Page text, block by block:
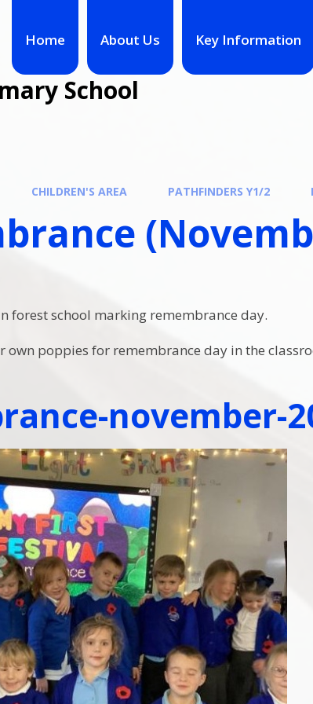
Home About Us Key Information
School
CHILDREN'S AREA PATHFINDERS Y1/2
forest school marking remembrance day.
own poppies for remembrance day in the
november-